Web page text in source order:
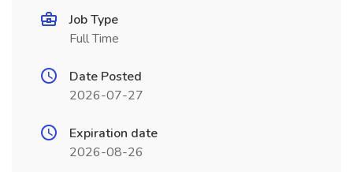
Job Type
Full Time
Date Posted
2026-07-27
Expiration date
2026-08-26